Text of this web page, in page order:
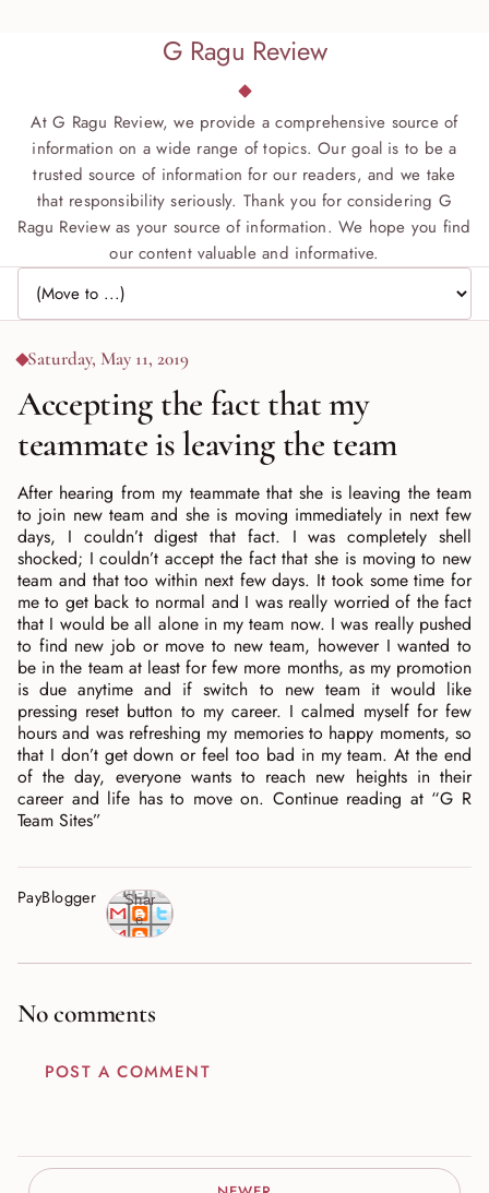
G Ragu Review
At G Ragu Review, we provide a comprehensive source of
information on a wide range of topics. Our goal is to be a
trusted source of information for our readers, and we take
that responsibility seriously. Thank you for considering G
Ragu Review as your source of information. We hope you find
our content valuable and informative.
Jump to page
Saturday, May 11, 2019
Accepting the fact that my
teammate is leaving the team
After hearing from my teammate that she is leaving the team
to join new team and she is moving immediately in next few
days, I couldn’t digest that fact. I was completely shell
shocked; I couldn’t accept the fact that she is moving to new
team and that too within next few days. It took some time for
me to get back to normal and I was really worried of the fact
that I would be all alone in my team now. I was really pushed
to find new job or move to new team, however I wanted to
be in the team at least for few more months, as my promotion
is due anytime and if switch to new team it would like
pressing reset button to my career. I calmed myself for few
hours and was refreshing my memories to happy moments, so
that I don’t get down or feel too bad in my team. At the end
of the day, everyone wants to reach new heights in their
career and life has to move on. Continue reading at “G R
Team Sites”
PayBlogger
Shar
e
No comments
POST A COMMENT